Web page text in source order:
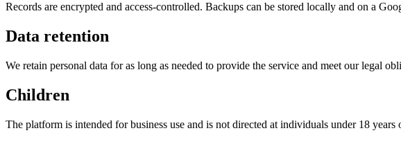
Records are encrypted and access-controlled. Backups can be stored locally and on a
Data retention
We retain personal data for as long as needed to provide the service and meet our legal
Children
The platform is intended for business use and is not directed at individuals under 18 years